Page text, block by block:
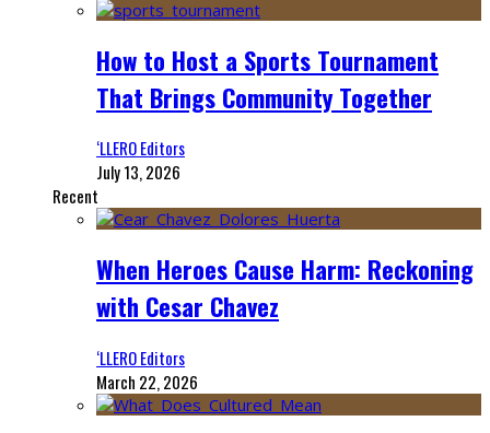
How to Host a Sports Tournament
That Brings Community Together
‘LLERO Editors
July 13, 2026
Recent
When Heroes Cause Harm: Reckoning
with Cesar Chavez
‘LLERO Editors
March 22, 2026